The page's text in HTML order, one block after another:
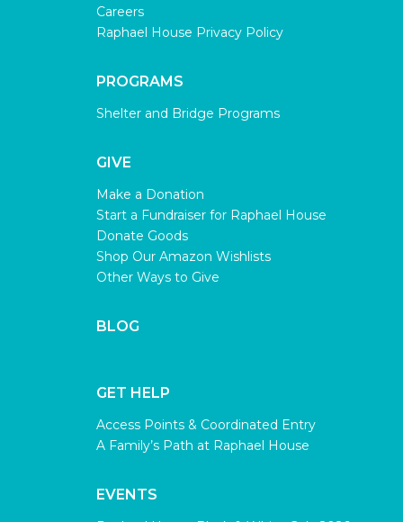
Careers
Raphael House Privacy Policy
PROGRAMS
Shelter and Bridge Programs
GIVE
Make a Donation
Start a Fundraiser for Raphael House
Donate Goods
Shop Our Amazon Wishlists
Other Ways to Give
BLOG
GET HELP
Access Points & Coordinated Entry
A Family’s Path at Raphael House
EVENTS